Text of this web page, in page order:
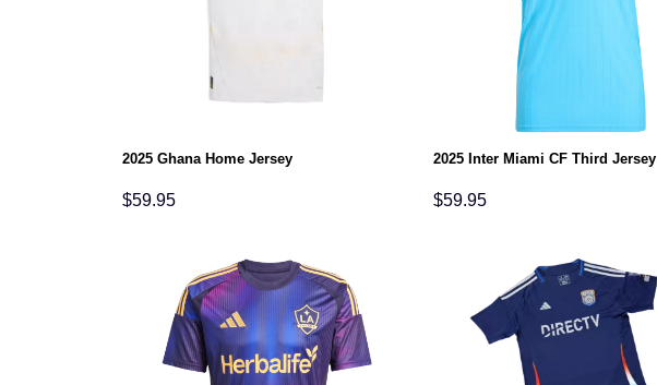
2025 Ghana Home Jersey
$59.95
2025 Inter Miami CF Third Jersey
$59.95